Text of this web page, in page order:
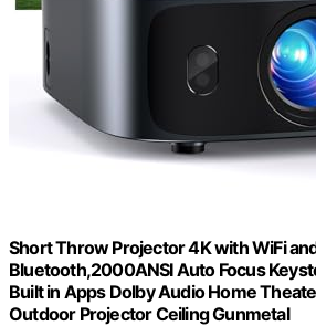
Short Throw Projector 4K with WiFi
Bluetooth,2000ANSI Auto Focus
Built in Apps Dolby Audio Home
Outdoor Projector Ceiling Gunmetal